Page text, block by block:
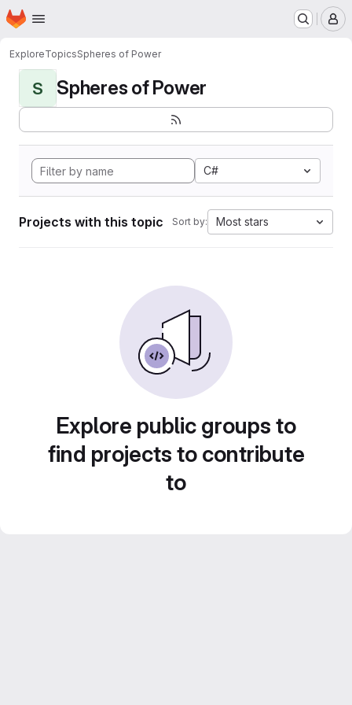
Skip to main content
Homepage
ExploreTopicsSpheres of Power
S Spheres of Power
C#
Projects with this topic Sort by: Most stars
Explore public groups to
find projects to contribute
to